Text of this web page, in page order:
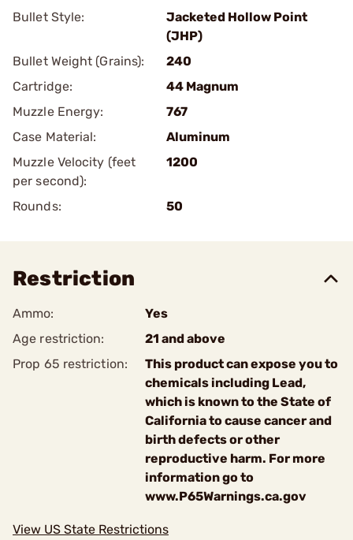
Bullet Style:
Jacketed Hollow Point
(JHP)
Bullet Weight (Grains):
240
Cartridge:
44 Magnum
Muzzle Energy:
767
Case Material:
Aluminum
Muzzle Velocity (feet
per second):
1200
Rounds: 50
Restriction
Ammo:
Yes
Age restriction:
21 and above
Prop 65 restriction:
This product can expose you to
chemicals including Lead,
which is known to the State of
California to cause cancer and
birth defects or other
reproductive harm. For more
information go to
www.P65Warnings.ca.gov
View US State Restrictions